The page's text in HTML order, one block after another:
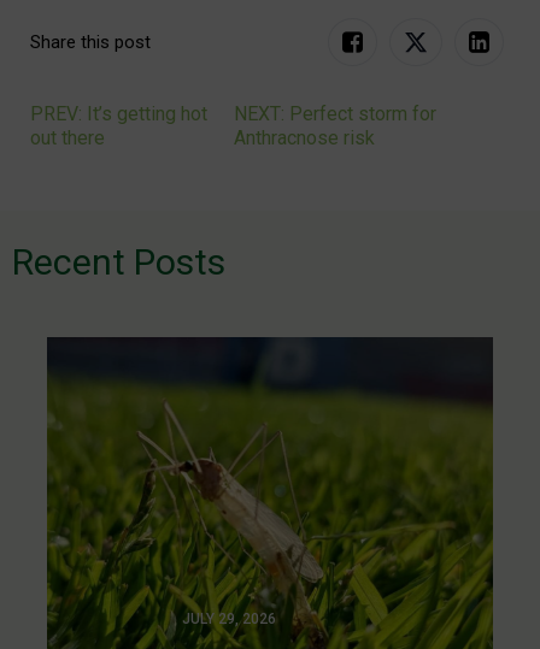
Share this post
Post
PREV: It’s getting hot
out there
NEXT: Perfect storm for
Anthracnose risk
Recent Posts
JULY 29, 2026